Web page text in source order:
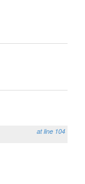
at line 104